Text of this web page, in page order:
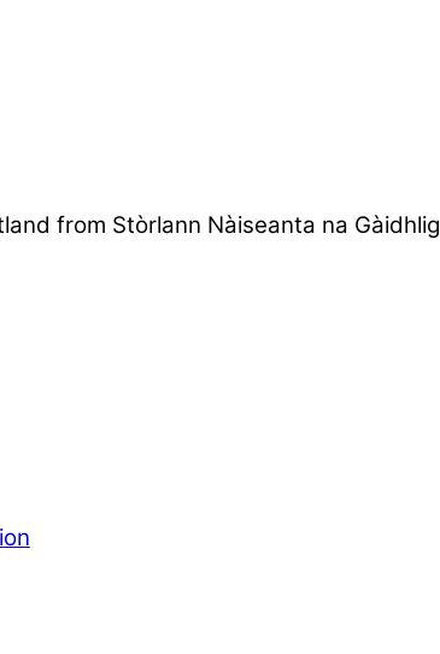
from Stòrlann Nàiseanta na Gàidhlig